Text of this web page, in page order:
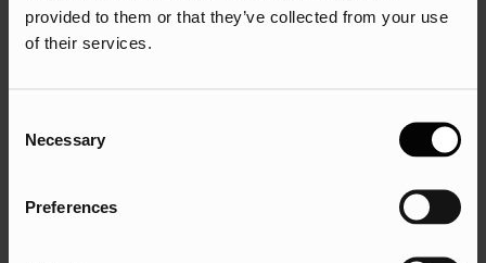
provided to them or that they’ve collected from your use
of their services.
Selection
Necessary
Preferences
Crisis Management
Entrepreneurship
The Production of Consumer Culture